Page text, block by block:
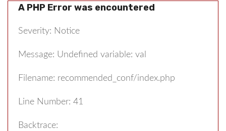
A PHP Error was encountered
Severity: Notice
Message: Undefined variable: val
Filename: recommended_conf/index.php
Line Number: 41
Backtrace: